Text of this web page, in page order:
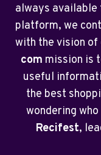
always available
platform, we
with the vision of
com mission is
useful
the best
wondering
Recifest,